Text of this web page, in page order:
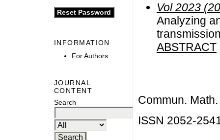
INFORMATION
For Authors
JOURNAL
CONTENT
Search
Vol 2023
Analyzing
ABSTRACT
Commun.
ISSN 2052-